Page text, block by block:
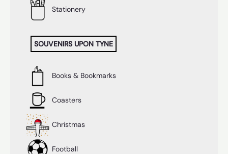
Stationery
SOUVENIRS UPON TYNE
Books & Bookmarks
Coasters
Christmas
Football